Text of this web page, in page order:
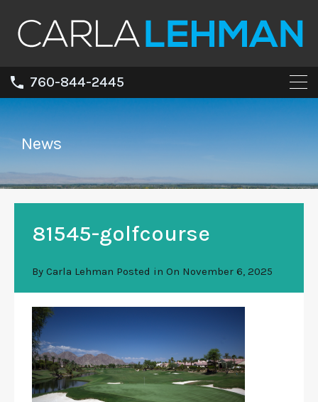
760-844-2445
News
81545-golfcourse
By Carla Lehman Posted in On November 6, 2025